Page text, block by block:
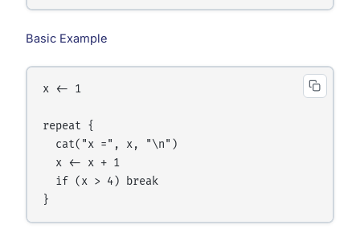
Basic Example
x <- 1
repeat {
  cat("x =", x, "\n")
  x <- x + 1
  if (x > 4) break